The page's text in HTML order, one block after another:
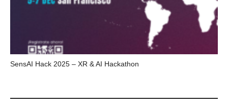
SensAI Hack 2025 – XR & AI Hackathon